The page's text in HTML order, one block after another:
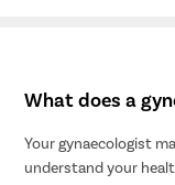
What does a
Your gynaecologist
understand your